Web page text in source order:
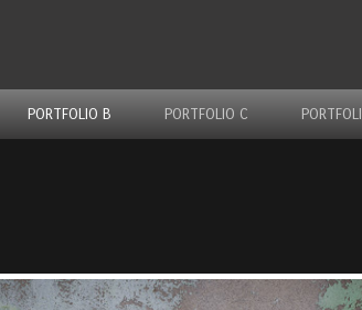
PORTFOLIO B PORTFOLIO C